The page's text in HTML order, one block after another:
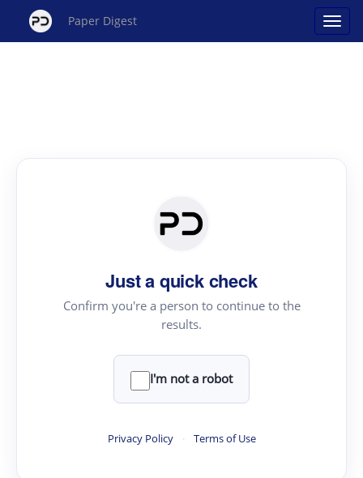
Paper Digest
Just a quick check
Confirm you're a person to continue to the
results.
I'm not a robot
Privacy Policy · Terms of Use